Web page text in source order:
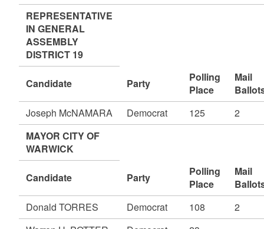
REPRESENTATIVE
IN GENERAL
ASSEMBLY
DISTRICT 19
Candidate Party
Polling
Place
Mail
Joseph McNAMARA
Democrat 125
2
MAYOR CITY OF
WARWICK
Candidate Party
Polling
Place
Mail
Donald TORRES
Democrat 108
2